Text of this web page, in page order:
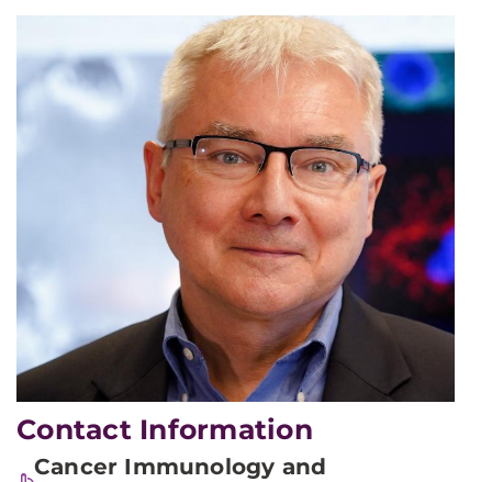
Contact Information
Cancer Immunology and